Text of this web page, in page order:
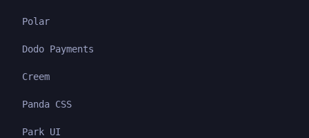
Polar
Dodo Payments
Creem
Panda CSS
Park UI